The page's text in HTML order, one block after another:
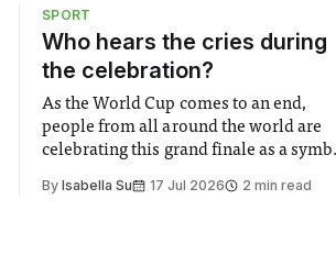
SPORT
Who hears the cries during
the celebration?
As the World Cup comes to an end,
people from all around the world are
celebrating this grand finale as a
moment for everyone. Yet for some
ByIsabella Su 17 Jul 2026 2 min read